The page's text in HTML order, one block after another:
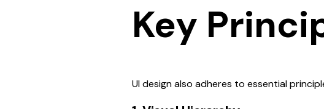
Key
UI design also adheres to essential